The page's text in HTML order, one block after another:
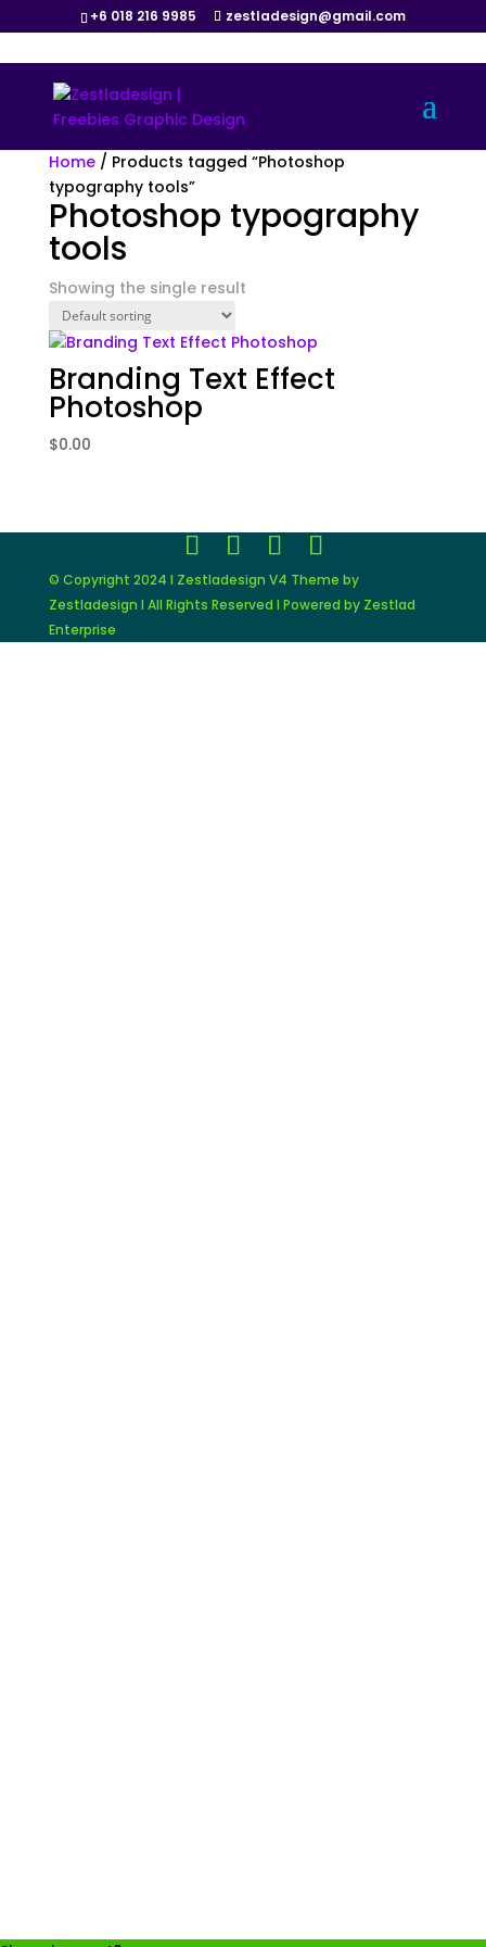
+6 018 216 9985 zestladesign@gmail.com
Home/ Products tagged “Photoshop
typography tools”
Photoshop typography
tools
Showing the single result
Branding Text Effect
Photoshop
$0.00
© Copyright 2024 I Zestladesign V4 Theme by
Zestladesign I All Rights Reserved I Powered by Zestlad
Enterprise